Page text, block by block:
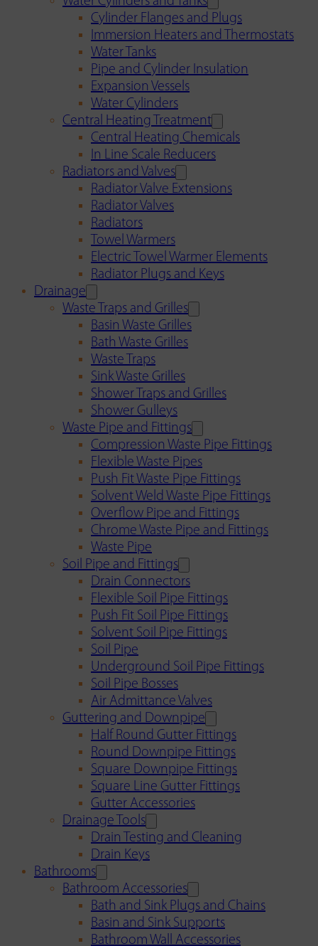
Cylinder Flanges and Plugs
Immersion Heaters and Thermostats
Water Tanks
Pipe and Cylinder Insulation
Expansion Vessels
Water Cylinders
Central Heating Treatment
Central Heating Chemicals
In Line Scale Reducers
Radiators and Valves
Radiator Valve Extensions
Radiator Valves
Radiators
Towel Warmers
Electric Towel Warmer Elements
Radiator Plugs and Keys
Drainage
Waste Traps and Grilles
Basin Waste Grilles
Bath Waste Grilles
Waste Traps
Sink Waste Grilles
Shower Traps and Grilles
Shower Gulleys
Waste Pipe and Fittings
Compression Waste Pipe Fittings
Flexible Waste Pipes
Push Fit Waste Pipe Fittings
Solvent Weld Waste Pipe Fittings
Overflow Pipe and Fittings
Chrome Waste Pipe and Fittings
Waste Pipe
Soil Pipe and Fittings
Drain Connectors
Flexible Soil Pipe Fittings
Push Fit Soil Pipe Fittings
Solvent Soil Pipe Fittings
Soil Pipe
Underground Soil Pipe Fittings
Soil Pipe Bosses
Air Admittance Valves
Guttering and Downpipe
Half Round Gutter Fittings
Round Downpipe Fittings
Square Downpipe Fittings
Square Line Gutter Fittings
Gutter Accessories
Drainage Tools
Drain Testing and Cleaning
Drain Keys
Bathrooms
Bathroom Accessories
Bath and Sink Plugs and Chains
Basin and Sink Supports
Bathroom Wall Accessories